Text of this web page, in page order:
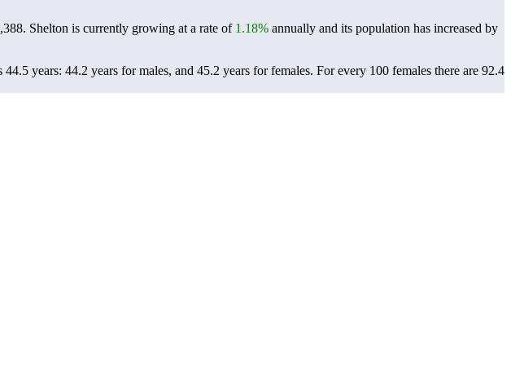
. Shelton is currently growing at a rate of 1.18% annually and its population has increased by
years: 44.2 years for males, and 45.2 years for females. For every 100 females there are 92.4